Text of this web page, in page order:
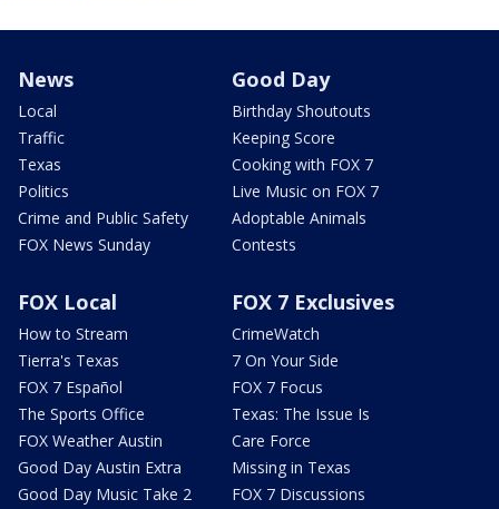
News
Local
Traffic
Texas
Politics
Crime and Public Safety
FOX News Sunday
Good Day
Birthday Shoutouts
Keeping Score
Cooking with FOX 7
Live Music on FOX 7
Adoptable Animals
Contests
FOX Local
How to Stream
Tierra's Texas
FOX 7 Español
The Sports Office
FOX Weather Austin
Good Day Austin Extra
Good Day Music Take 2
FOX 7 Exclusives
CrimeWatch
7 On Your Side
FOX 7 Focus
Texas: The Issue Is
Care Force
Missing in Texas
FOX 7 Discussions